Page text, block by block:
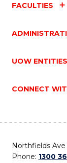
FACULTIES
UOW ENTITIES
CONNECT
Northfields
Phone: 1300